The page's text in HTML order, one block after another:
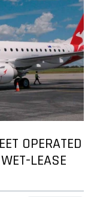
OPERATED
LEASE